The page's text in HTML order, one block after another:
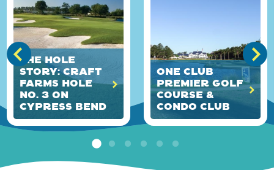
The HOLE
Story: Craft
Farms Hole
No. 3 on
Cypress Bend
ONE Club
Premier Golf
Course &
Condo Club